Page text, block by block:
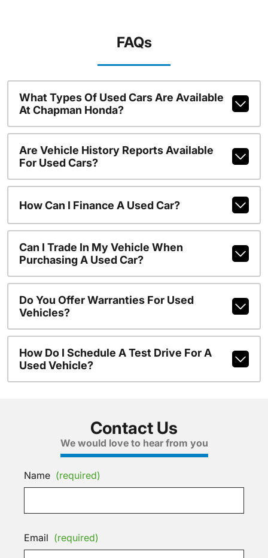
FAQs
What Types Of Used Cars Are Available
At Chapman Honda?
Are Vehicle History Reports Available
For Used Cars?
How Can I Finance A Used Car?
Can I Trade In My Vehicle When
Purchasing A Used Car?
Do You Offer Warranties For Used
Vehicles?
How Do I Schedule A Test Drive For A
Used Vehicle?
Contact Us
We would love to hear from you
Name (required)
Email (required)